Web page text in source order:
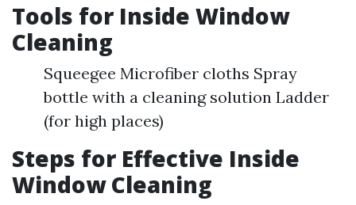
Tools for Inside Window
Cleaning
Squeegee Microfiber cloths Spray
bottle with a cleaning solution Ladder
(for high places)
Steps for Effective Inside
Window Cleaning